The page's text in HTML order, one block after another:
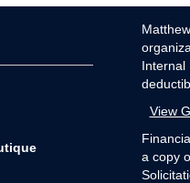
Internal
View
a copy